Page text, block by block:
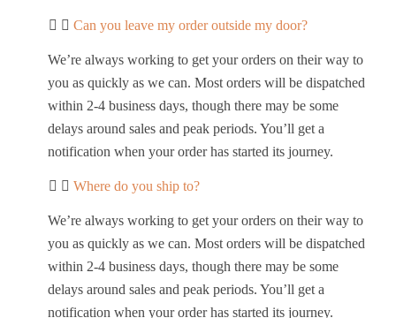
Can you leave my order outside my door?
We’re always working to get your orders on their way to
you as quickly as we can. Most orders will be dispatched
within 2-4 business days, though there may be some
delays around sales and peak periods. You’ll get a
notification when your order has started its journey.
Where do you ship to?
We’re always working to get your orders on their way to
you as quickly as we can. Most orders will be dispatched
within 2-4 business days, though there may be some
delays around sales and peak periods. You’ll get a
notification when your order has started its journey.